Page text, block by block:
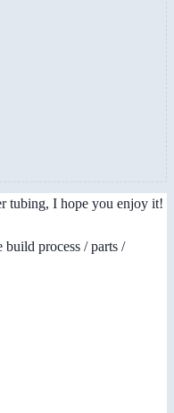
tubing, I hope you enjoy it!
build process / parts /